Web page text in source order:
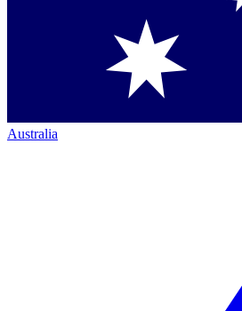
Australia